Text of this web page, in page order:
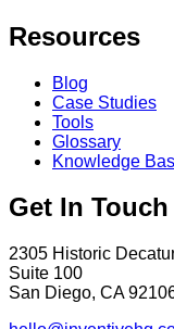
Resources
Blog
Case Studies
Tools
Glossary
Knowledge
Get In Touch
2305 Historic
Suite 100
San Diego, CA